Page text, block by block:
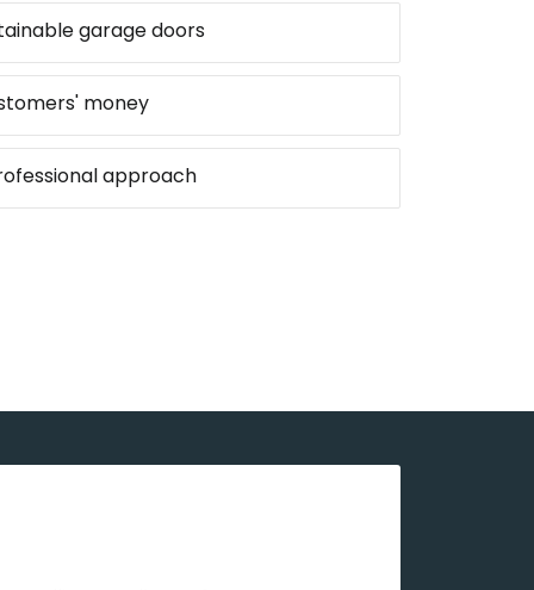
garage doors
money
approach